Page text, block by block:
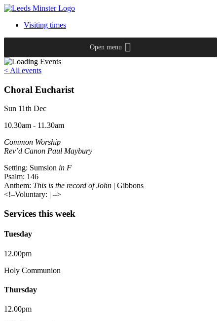
Visiting times
Open menu
< All events
Choral Eucharist
Sun 11th Dec
10.30am - 11.30am
Common Worship
Rev’d Canon Paul Maybury
Setting: Sumsion in F
Psalm: 146
Anthem: This is the record of John | Gibbons
<!–Voluntary: | –>
Services this week
Tuesday
12.00pm
Holy Communion
Thursday
12.00pm